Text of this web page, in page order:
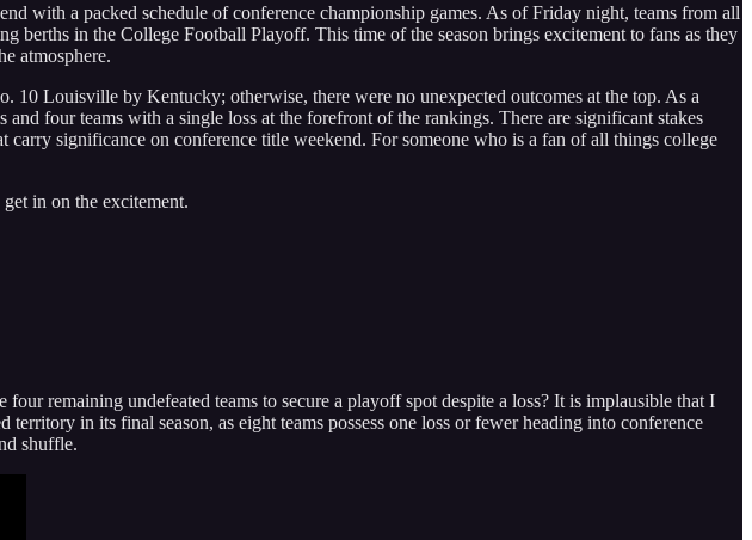
with a packed schedule of conference championship games. As of Friday night, teams from all
berths in the College Football Playoff. This time of the season brings excitement to fans as they
atmosphere.
Louisville by Kentucky; otherwise, there were no unexpected outcomes at the top. As a
four teams with a single loss at the forefront of the rankings. There are significant stakes
significance on conference title weekend. For someone who is a fan of all things college
in on the excitement.
remaining undefeated teams to secure a playoff spot despite a loss? It is implausible that I
in its final season, as eight teams possess one loss or fewer heading into conference
shuffle.